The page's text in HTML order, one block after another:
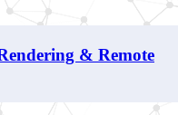
& Remote